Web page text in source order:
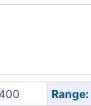
Range: